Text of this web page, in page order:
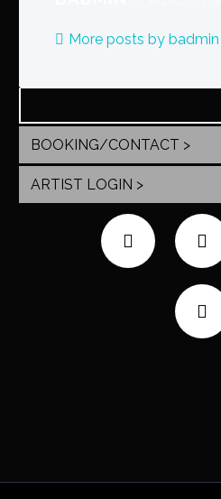
More posts by badmin
BOOKING/CONTACT >
ARTIST LOGIN >